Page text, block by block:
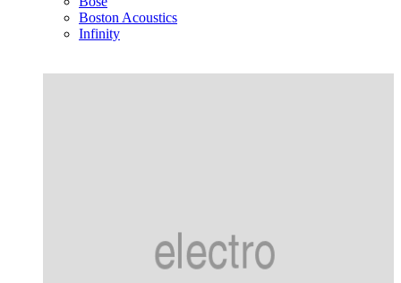
Boston Acoustics
Infinity